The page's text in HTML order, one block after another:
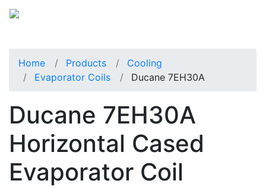
Home Products
Cooling
Evaporator Coils
Ducane 7EH30A
Ducane 7EH30A
Horizontal Cased
Evaporator Coil